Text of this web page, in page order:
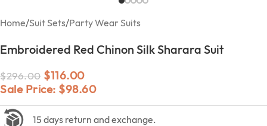
Home/Suit Sets/Party Wear Suits
Embroidered Red Chinon Silk Sharara Suit
$296.00 $116.00
Sale Price: $98.60
15 days return and exchange.